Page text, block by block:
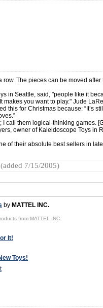
The pieces can be moved after
in Seattle, said, "people like it
you want to play." Jude
this for Christmas because: “It’s
call them logical-thinking games.
owner of Kaleidoscope Toys in
of their absolute best sellers in
(added 7/15/2005)
by MATTEL INC.
from MATTEL INC.
It!
Toys!